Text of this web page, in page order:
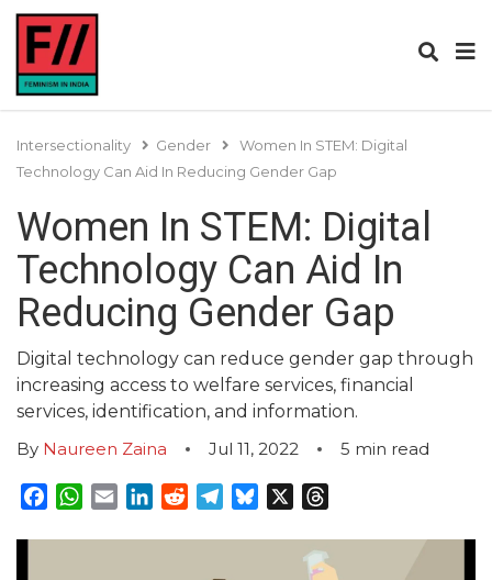
Intersectionality Gender
Women In STEM: Digital
Technology Can Aid In Reducing Gender Gap
Women In STEM: Digital
Technology Can Aid In
Reducing Gender Gap
Digital technology can reduce gender gap through
increasing access to welfare services, financial
services, identification, and information.
By Naureen Zaina Jul 11, 2022 5 min read
Facebook
WhatsApp
EmailLinkedInRedditTelegram
Bluesky